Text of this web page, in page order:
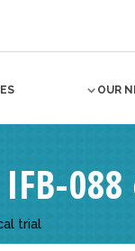
OUR
trial